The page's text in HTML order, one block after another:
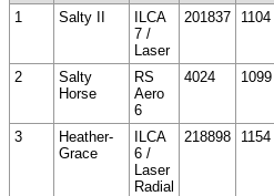
1 Salty II
ILCA
7 /
Laser
201837 1104
2
Salty
Horse
RS
Aero
6
4024 1099
3
Heather-
Grace
ILCA
6 /
Laser
Radial
218898 1154